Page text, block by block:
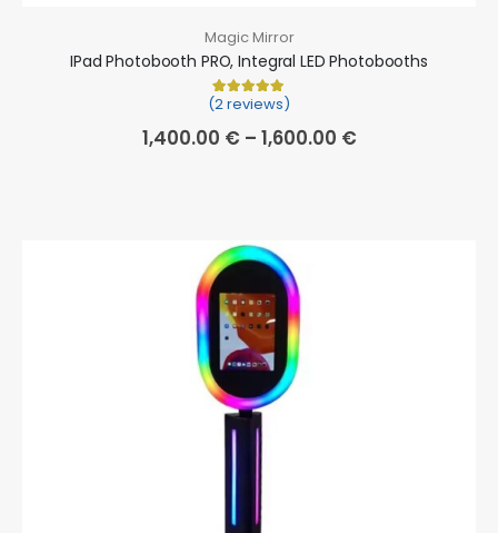
Magic Mirror
IPad Photobooth PRO, Integral LED Photobooths
Rated5.00
2
(2 reviews)
1,400.00 € – 1,600.00 €